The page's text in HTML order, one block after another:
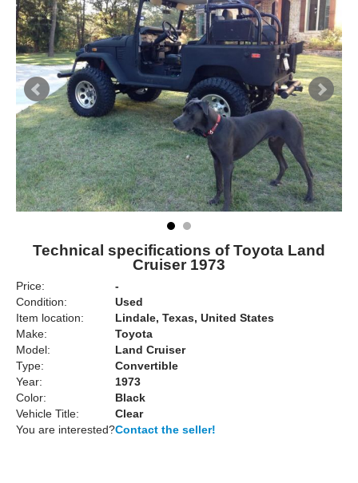
Technical specifications of Toyota Land
Cruiser 1973
Price:
-
Condition:
Used
Item location:
Lindale, Texas, United States
Make:
Toyota
Model:
Land Cruiser
Type:
Convertible
Year:
1973
Color:
Black
Vehicle Title:
Clear
You are interested?Contact the seller!